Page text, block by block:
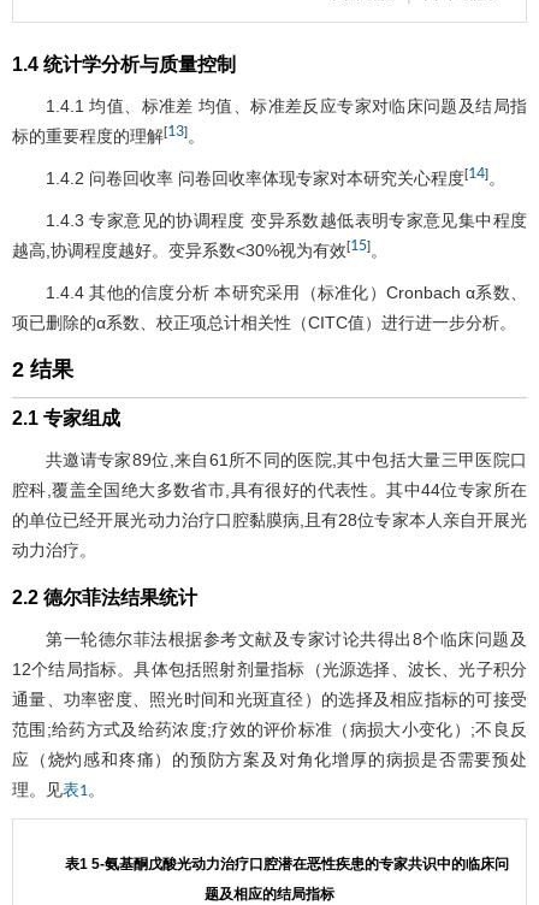
1.4 统计学分析与质量控制
1.4.1 均值、标准差 均值、标准差反应专家对临床问题及结局指
标的重要程度的理解[13]。
1.4.2 问卷回收率 问卷回收率体现专家对本研究关心程度[14]。
1.4.3 专家意见的协调程度 变异系数越低表明专家意见集中程度
越高,协调程度越好。变异系数<30%视为有效[15]。
1.4.4 其他的信度分析 本研究采用（标准化）Cronbach α系数、
项已删除的α系数、校正项总计相关性（CITC值）进行进一步分析。
2 结果
2.1 专家组成
共邀请专家89位,来自61所不同的医院,其中包括大量三甲医院口
腔科,覆盖全国绝大多数省市,具有很好的代表性。其中44位专家所在
的单位已经开展光动力治疗口腔黏膜病,且有28位专家本人亲自开展光
动力治疗。
2.2 德尔菲法结果统计
第一轮德尔菲法根据参考文献及专家讨论共得出8个临床问题及
12个结局指标。具体包括照射剂量指标（光源选择、波长、光子积分
通量、功率密度、照光时间和光斑直径）的选择及相应指标的可接受
范围;给药方式及给药浓度;疗效的评价标准（病损大小变化）;不良反
应（烧灼感和疼痛）的预防方案及对角化增厚的病损是否需要预处
理。见表1。
表1 5-氨基酮戊酸光动力治疗口腔潜在恶性疾患的专家共识中的临床问
题及相应的结局指标